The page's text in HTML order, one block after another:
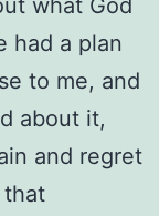
had a plan
to me, and
about it,
and regret
that